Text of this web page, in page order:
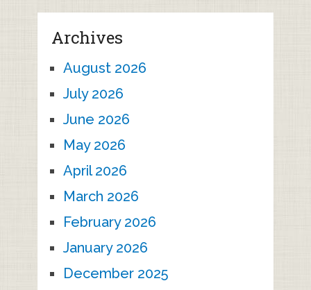
Archives
August 2026
July 2026
June 2026
May 2026
April 2026
March 2026
February 2026
January 2026
December 2025